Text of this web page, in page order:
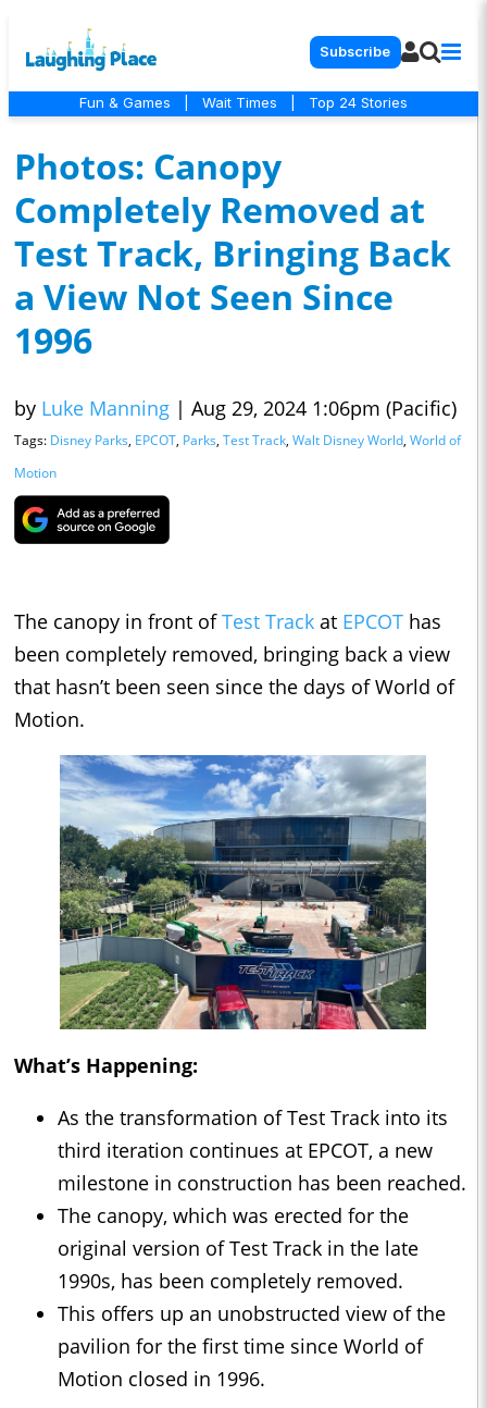
Subscribe
Fun & Games Wait Times Top 24 Stories
Photos: Canopy
Completely Removed at
Test Track, Bringing Back
a View Not Seen Since
1996
by Luke Manning | Aug 29, 2024 1:06pm (Pacific)
Tags: Disney Parks, EPCOT, Parks, Test Track, Walt Disney World, World of
Motion
The canopy in front ofTest Track at EPCOT has
been completely removed, bringing back a view
that hasn’t been seen since the days of World of
Motion.
What’s Happening:
As the transformation of Test Track into its
third iteration continues at EPCOT, a new
milestone in construction has been reached.
The canopy, which was erected for the
original version of Test Track in the late
1990s, has been completely removed.
This offers up an unobstructed view of the
pavilion for the first time since World of
Motion closed in 1996.